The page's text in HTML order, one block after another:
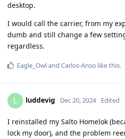
desktop.
I would call the carrier, from my
dumb and still change a few
regardless.
Eagle_Owland Carlos-Anso like this.
L luddevig Dec 20, 2024 Edited
I reinstalled my Salto Homelok
lock my door), and the problem